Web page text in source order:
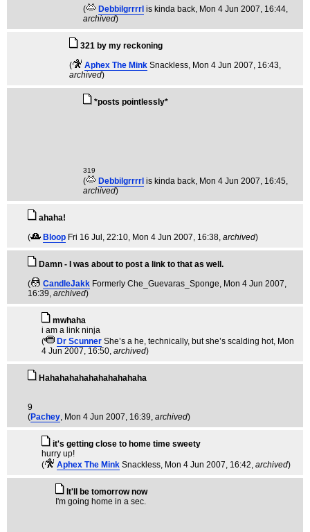
(
Debbilgrrrrl is kinda back, Mon 4 Jun 2007, 16:44,
archived)
321 by my reckoning
(
Aphex The Mink Snackless, Mon 4 Jun 2007, 16:43,
archived)
*posts pointlessly*
319
( Debbilgrrrrl is kinda back, Mon 4 Jun 2007, 16:45,
archived)
ahaha!
(
Bloop Fri 16 Jul, 22:10, Mon 4 Jun 2007, 16:38, archived)
Damn - I was about to post a link to that as well.
(
CandleJakk Formerly Che_Guevaras_Sponge, Mon 4 Jun 2007,
16:39, archived)
mwhaha
i am a link ninja
(
Dr Scunner She’s a he, technically, but she’s scalding hot, Mon
4 Jun 2007, 16:50, archived)
Hahahahahahahahahahaha
9
(Pachey, Mon 4 Jun 2007, 16:39, archived)
it's getting close to home time sweety
hurry up!
(
Aphex The Mink Snackless, Mon 4 Jun 2007, 16:42, archived)
It'll be tomorrow now
I'm going home in a sec.